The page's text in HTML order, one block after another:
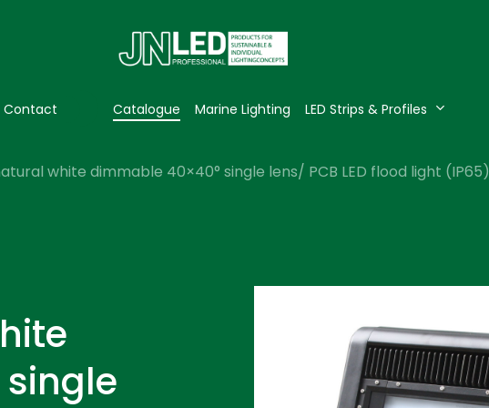
Contact Catalogue Marine Lighting LED Strips & Profiles
white dimmable 40×40° single lens/ PCB LED flood light (IP65)